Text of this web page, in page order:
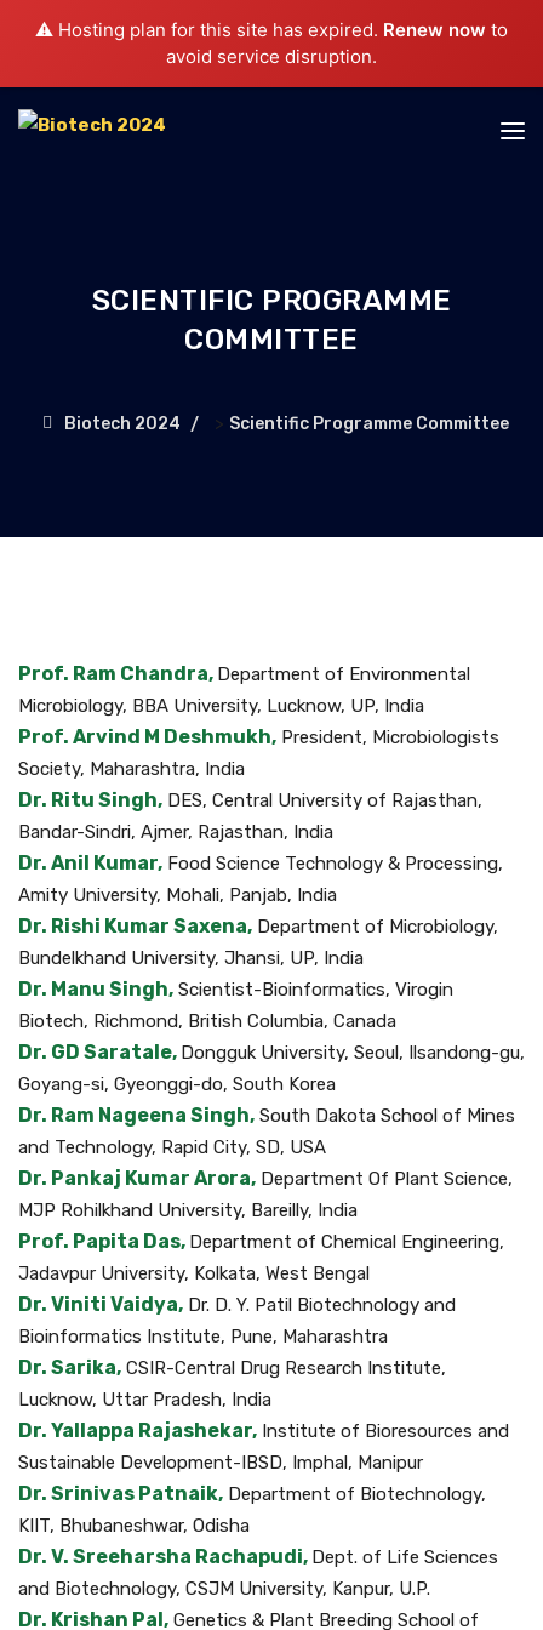
⚠️ Hosting plan for this site has expired. Renew now to
avoid service disruption.
SCIENTIFIC PROGRAMME
COMMITTEE
Biotech 2024 > Scientific Programme Committee
Prof. Ram Chandra, Department of Environmental
Microbiology, BBA University, Lucknow, UP, India
Prof. Arvind M Deshmukh, President, Microbiologists
Society, Maharashtra, India
Dr. Ritu Singh, DES, Central University of Rajasthan,
Bandar-Sindri, Ajmer, Rajasthan, India
Dr. Anil Kumar, Food Science Technology & Processing,
Amity University, Mohali, Panjab, India
Dr. Rishi Kumar Saxena, Department of Microbiology,
Bundelkhand University, Jhansi, UP, India
Dr. Manu Singh, Scientist-Bioinformatics, Virogin
Biotech, Richmond, British Columbia, Canada
Dr. GD Saratale, Dongguk University, Seoul, Ilsandong-gu,
Goyang-si, Gyeonggi-do, South Korea
Dr. Ram Nageena Singh, South Dakota School of Mines
and Technology, Rapid City, SD, USA
Dr. Pankaj Kumar Arora, Department Of Plant Science,
MJP Rohilkhand University, Bareilly, India
Prof. Papita Das, Department of Chemical Engineering,
Jadavpur University, Kolkata, West Bengal
Dr. Viniti Vaidya, Dr. D. Y. Patil Biotechnology and
Bioinformatics Institute, Pune, Maharashtra
Dr. Sarika, CSIR-Central Drug Research Institute,
Lucknow, Uttar Pradesh, India
Dr. Yallappa Rajashekar, Institute of Bioresources and
Sustainable Development-IBSD, Imphal, Manipur
Dr. Srinivas Patnaik, Department of Biotechnology,
KIIT, Bhubaneshwar, Odisha
Dr. V. Sreeharsha Rachapudi, Dept. of Life Sciences
and Biotechnology, CSJM University, Kanpur, U.P.
Dr. Krishan Pal, Genetics & Plant Breeding School of